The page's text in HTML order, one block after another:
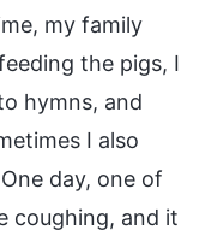
my family
the pigs, I
hymns, and
I also
day, one of
coughing, and it